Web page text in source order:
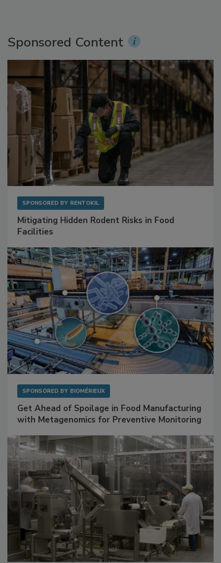
Sponsored Content
SPONSORED BY RENTOKIL
Mitigating Hidden Rodent Risks in Food
Facilities
SPONSORED BY BIOMÉRIEUX
Get Ahead of Spoilage in Food Manufacturing
with Metagenomics for Preventive Monitoring